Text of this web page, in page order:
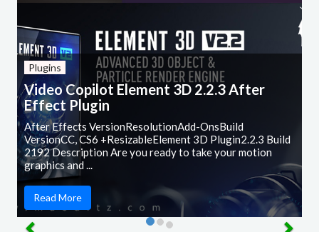
Plugins
Video Copilot Element 3D 2.2.3 After
Effect Plugin
After Effects VersionResolutionAdd-OnsBuild
VersionCC, CS6 +ResizableElement 3D Plugin2.2.3 Build
2192 Description Are you ready to take your motion
graphics and ...
Read More